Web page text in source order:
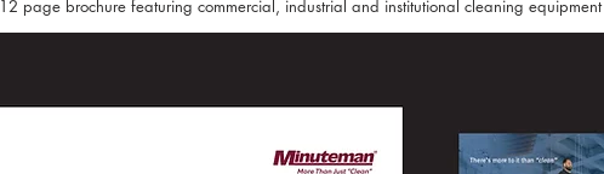
12 page brochure featuring commercial, industrial and institutional cleaning equipment